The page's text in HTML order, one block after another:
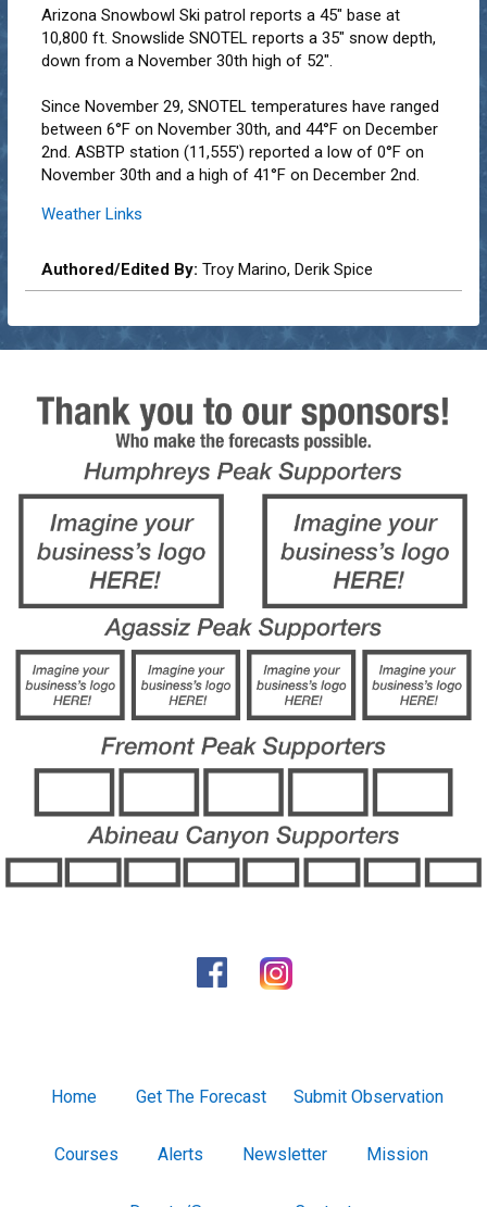
Arizona Snowbowl Ski patrol reports a 45" base at
10,800 ft. Snowslide SNOTEL reports a 35" snow depth,
down from a November 30th high of 52".
Since November 29, SNOTEL temperatures have ranged
between 6°F on November 30th, and 44°F on December
2nd. ASBTP station (11,555') reported a low of 0°F on
November 30th and a high of 41°F on December 2nd.
Weather Links
Authored/Edited By: Troy Marino, Derik Spice
Home Get The Forecast Submit Observation
Courses Alerts Newsletter Mission